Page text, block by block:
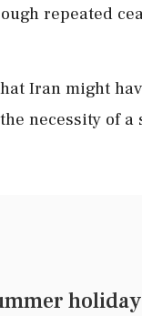
repeated
Iran might
necessity of a
holiday